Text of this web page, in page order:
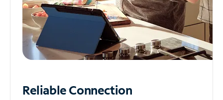
ReliableConnection